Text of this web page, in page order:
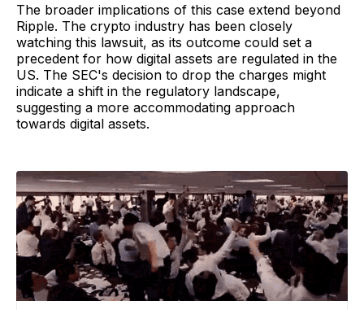
The broader implications of this case extend beyond
Ripple. The crypto industry has been closely
watching this lawsuit, as its outcome could set a
precedent for how digital assets are regulated in the
US. The SEC's decision to drop the charges might
indicate a shift in the regulatory landscape,
suggesting a more accommodating approach
towards digital assets.